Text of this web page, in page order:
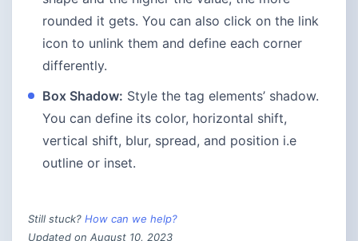
rounded it gets. You can also click on the link
icon to unlink them and define each corner
differently.
Box Shadow: Style the tag elements’ shadow.
You can define its color, horizontal shift,
vertical shift, blur, spread, and position i.e
outline or inset.
Still stuck? How can we help?
Updated on August 10, 2023